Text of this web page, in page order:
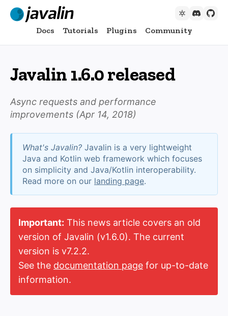
Docs Tutorials Plugins Community
Javalin 1.6.0 released
Async requests and performance
improvements (Apr 14, 2018)
What's Javalin? Javalin is a very lightweight
Java and Kotlin web framework which focuses
on simplicity and Java/Kotlin interoperability.
Read more on our landing page.
Important: This news article covers an old
version of Javalin (v1.6.0). The current
version is v7.2.2.
See the documentation page for up-to-date
information.